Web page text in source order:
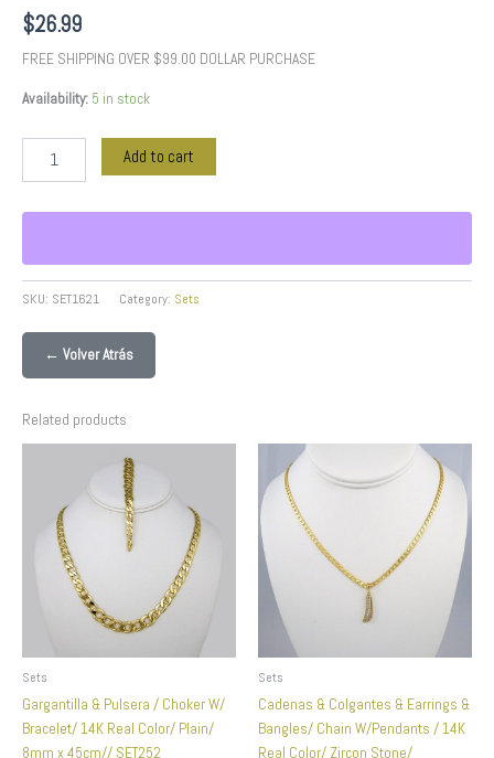
$26.99
FREE SHIPPING OVER $99.00 DOLLAR PURCHASE
Availability: 5 in stock
Add to cart
SKU: SET1621 Category: Sets
← Volver Atrás
Related products
Sets
Gargantilla & Pulsera / Choker W/
Bracelet/ 14K Real Color/ Plain/
8mm x 45cm// SET252
Sets
Cadenas & Colgantes & Earrings &
Bangles/ Chain W/Pendants / 14K
Real Color/ Zircon Stone/